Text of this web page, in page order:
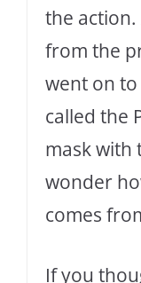
the action.
from the
went on to
called the
mask with
wonder
comes
If you